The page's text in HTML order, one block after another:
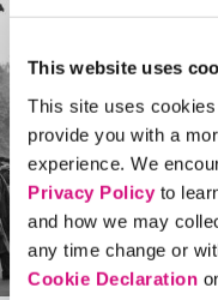
This website uses
This site uses
provide you with a
experience. We
Privacy Policyto
and how we may
any time change or
Cookie Declaration